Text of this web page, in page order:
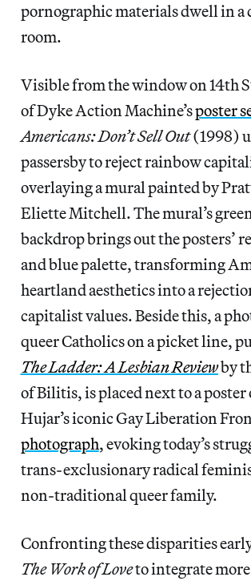
pornographic materials dwell in a
room.
Visible from the window on 14th
of Dyke Action Machine’sposter
Americans: Don’t Sell Out(1998)
passersby to reject rainbow
overlaying a mural painted by
Eliette Mitchell. The mural’s
backdrop brings out the posters’
and blue palette, transforming
heartland aesthetics into a
capitalist values. Beside this, a
queer Catholics on a picket line,
The Ladder: A Lesbian Reviewby
of Bilitis, is placed next to a poster
Hujar’s iconic Gay Liberation
photograph, evoking today’s
trans-exclusionary radical
non-traditional queer family.
Confronting these disparities
The Work of Loveto integrate more